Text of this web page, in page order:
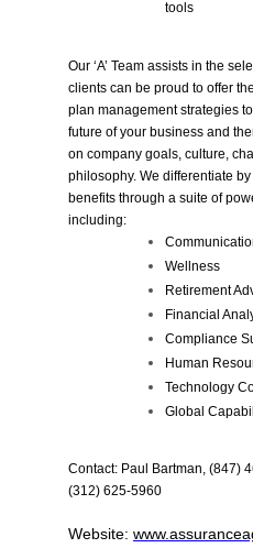
tools
Our ‘A’ Team assists in the
clients can be proud to offer
plan management strategies
future of your business and
on company goals, culture,
philosophy. We differentiate
benefits through a suite of
including:
Wellness
Retirement
Financial
Compliance
Human
Technology
Global
Contact: Paul Bartman, (847)
(312) 625-5960
Website: